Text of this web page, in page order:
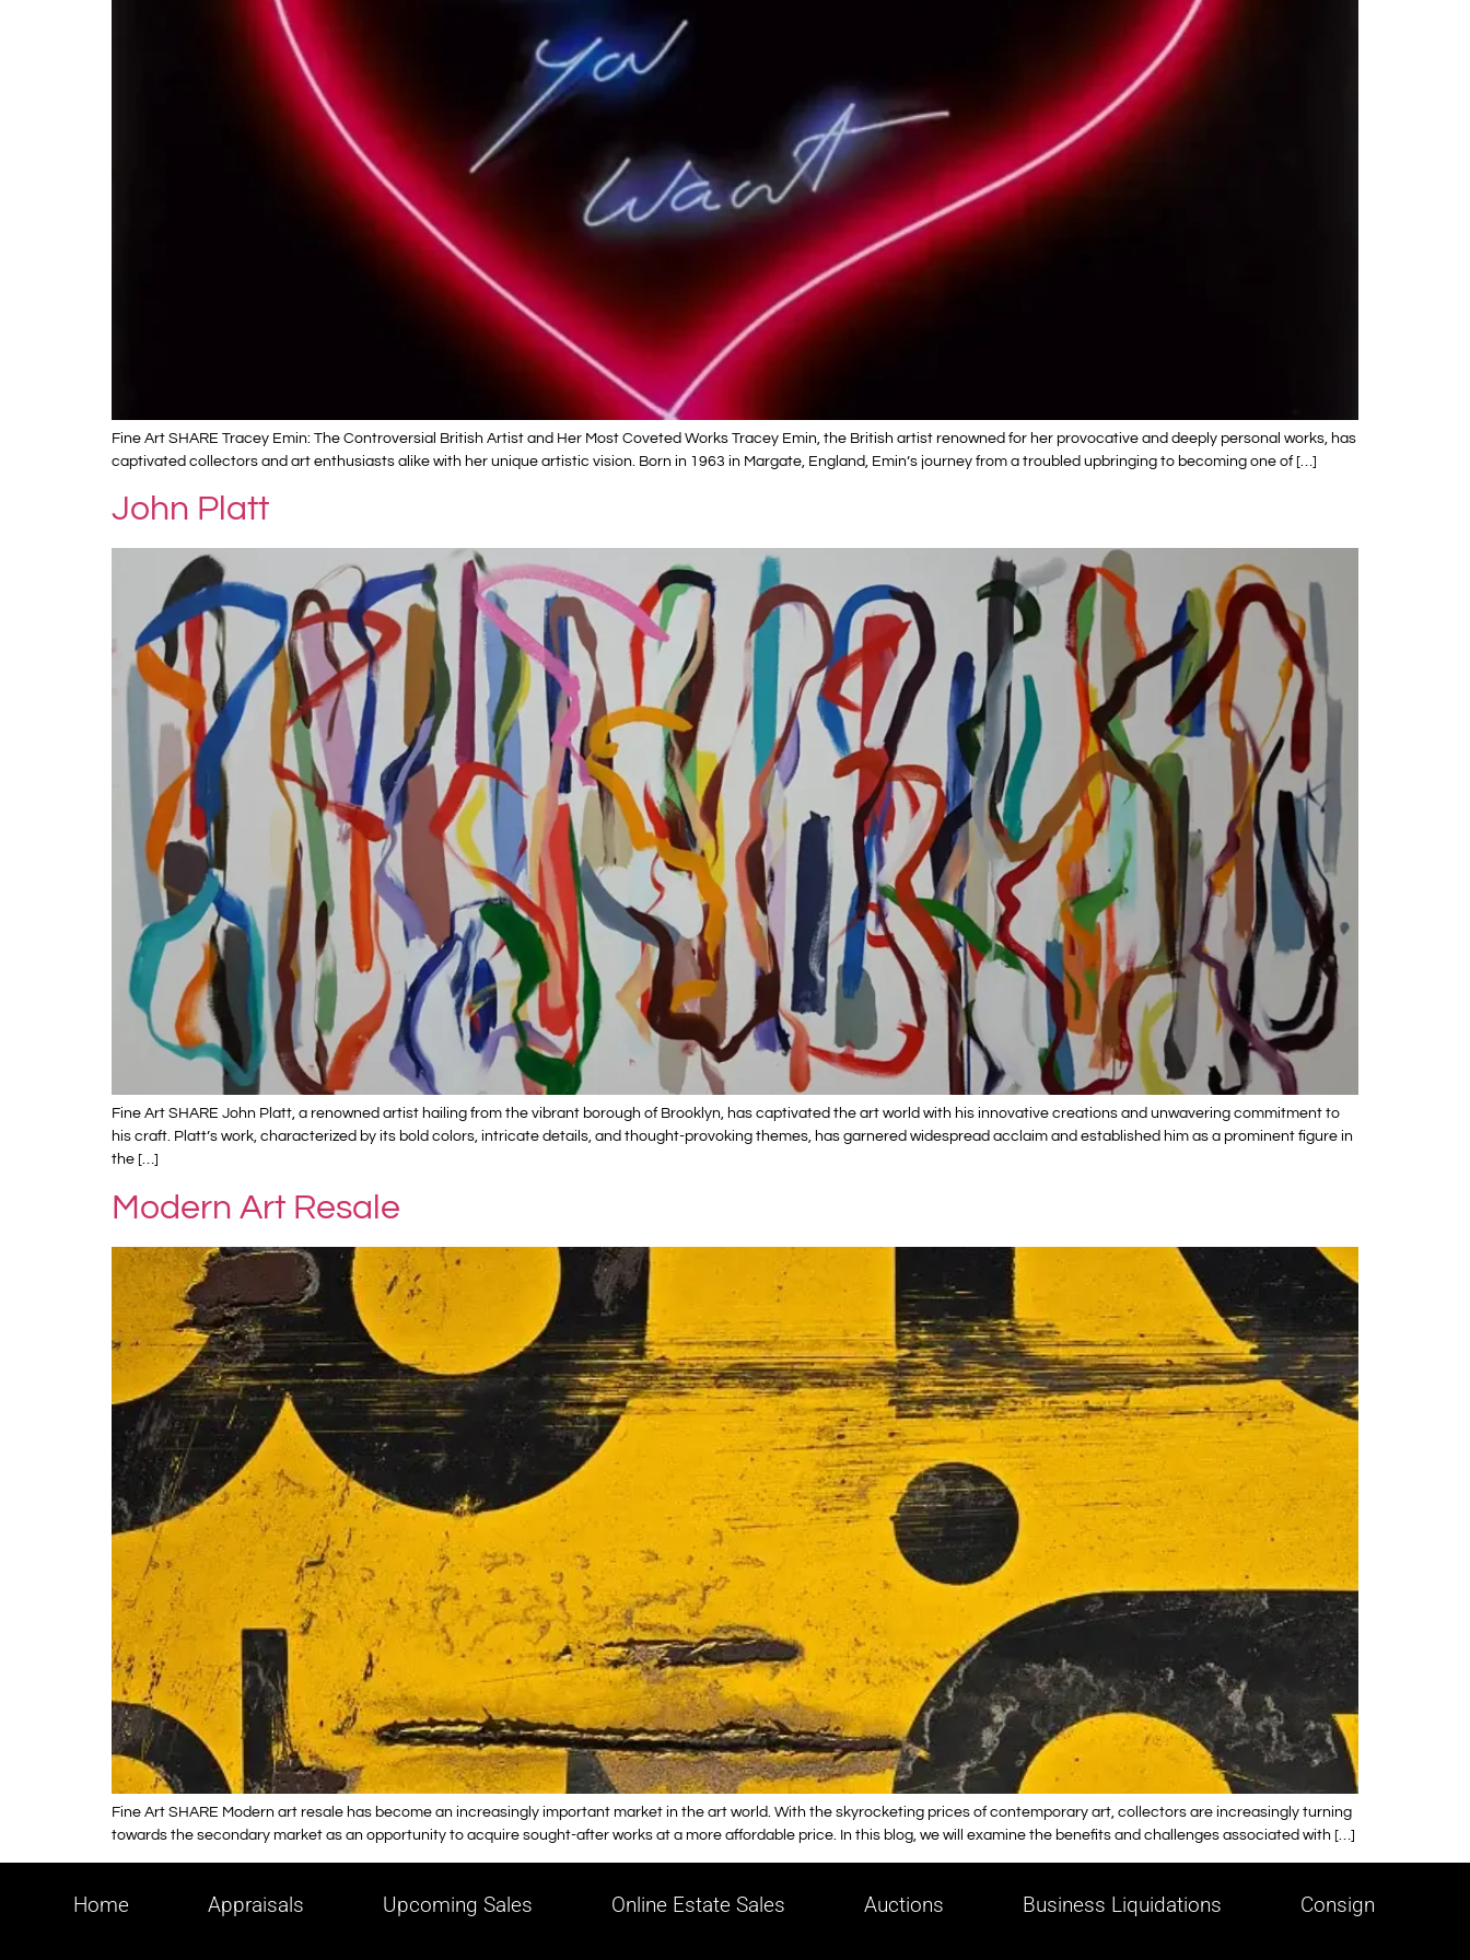
Fine Art SHARE Tracey Emin: The Controversial British Artist and Her Most Coveted Works Tracey Emin, the British artist renowned for her provocative and deeply personal works, has
captivated collectors and art enthusiasts alike with her unique artistic vision. Born in 1963 in Margate, England, Emin’s journey from a troubled upbringing to becoming one of […]
John Platt
Fine Art SHARE John Platt, a renowned artist hailing from the vibrant borough of Brooklyn, has captivated the art world with his innovative creations and unwavering commitment to
his craft. Platt’s work, characterized by its bold colors, intricate details, and thought-provoking themes, has garnered widespread acclaim and established him as a prominent figure in
the […]
Modern Art Resale
Fine Art SHARE Modern art resale has become an increasingly important market in the art world. With the skyrocketing prices of contemporary art, collectors are increasingly turning
towards the secondary market as an opportunity to acquire sought-after works at a more affordable price. In this blog, we will examine the benefits and challenges associated with […]
Home Appraisals Upcoming Sales Online Estate Sales Auctions Business Liquidations Consign